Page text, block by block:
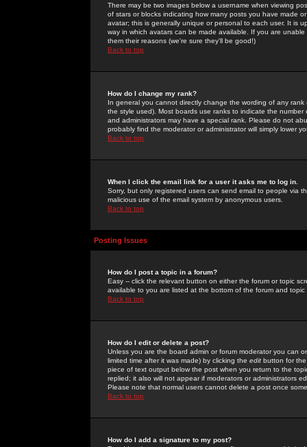
There may be two images below a username when viewing
of stars or blocks indicating how many posts you have made
avatar; this is generally unique or personal to each user. It is
way in which avatars can be made available. If you are
them their reasons (we're sure they'll be good!)
Back to top
How do I change my rank?
In general you cannot directly change the wording of any
the style used). Most boards use ranks to indicate the
and administrators may have a special rank. Please do not
probably find the moderator or administrator will simply lower
Back to top
When I click the email link for a user it asks me to log in.
Sorry, but only registered users can send email to people via
malicious use of the email system by anonymous users.
Back to top
Posting Issues
How do I post a topic in a forum?
Easy -- click the relevant button on either the forum or topic
available to you are listed at the bottom of the forum and
Back to top
How do I edit or delete a post?
Unless you are the board admin or forum moderator you can
limited time after it was made) by clicking the edit button for
piece of text output below the post when you return to the
replied; it also will not appear if moderators or administrators
Please note that normal users cannot delete a post once
Back to top
How do I add a signature to my post?